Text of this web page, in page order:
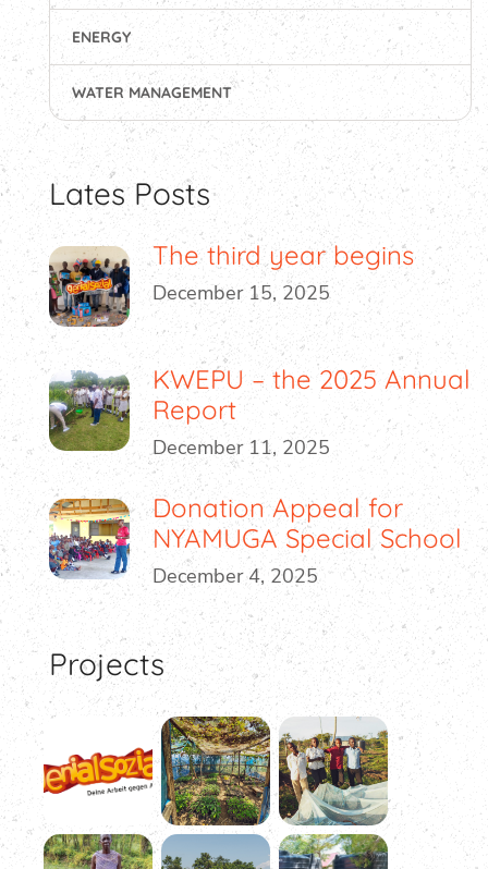
ENERGY
WATER MANAGEMENT
Lates Posts
The third year begins
December 15, 2025
KWEPU – the 2025 Annual
Report
December 11, 2025
Donation Appeal for
NYAMUGA Special School
December 4, 2025
Projects